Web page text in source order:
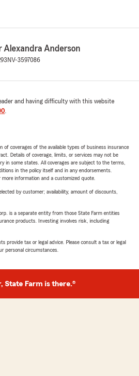
Alexandra Anderson
NV-3597086
and having difficulty with this website
.
of coverages of the available types of business insurance
Details of coverage, limits, or services may not be
in some states. All coverages are subject to the terms,
in the policy itself and in any endorsements.
information and a customized quote.
by customer; availability, amount of discounts,
is a separate entity from those State Farm entities
products. Investing involves risk, including
provide tax or legal advice. Please consult a tax or legal
personal circumstances.
State Farm is there.®